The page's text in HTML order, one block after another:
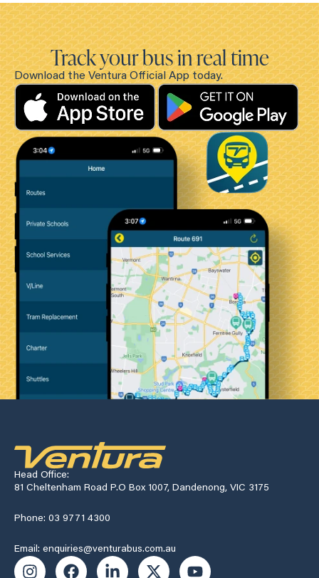
Track your bus in real time
Download the Ventura Official App today.
Head Office:
81 Cheltenham Road P.O Box 1007, Dandenong, VIC 3175
Phone: 03 9771 4300
Email: enquiries@venturabus.com.au